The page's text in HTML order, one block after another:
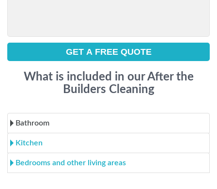
What is included in our After the
Builders Cleaning
Bathroom
Kitchen
Bedrooms and other living areas